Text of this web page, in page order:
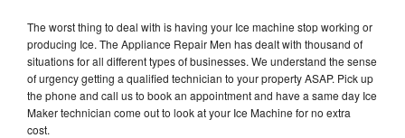
The worst thing to deal with is having your Ice machine stop working or
producing Ice. The Appliance Repair Men has dealt with thousand of
situations for all different types of businesses. We understand the sense
of urgency getting a qualified technician to your property ASAP. Pick up
the phone and call us to book an appointment and have a same day Ice
Maker technician come out to look at your Ice Machine for no extra
cost.